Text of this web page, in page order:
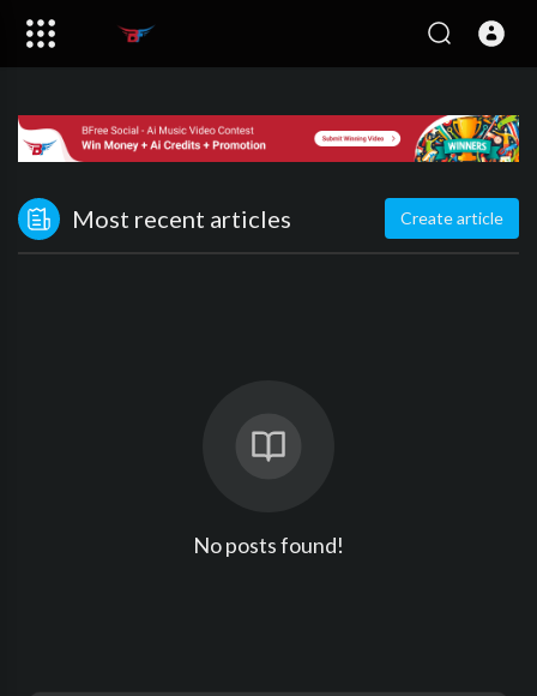
Most recent articles Create article
No posts found!